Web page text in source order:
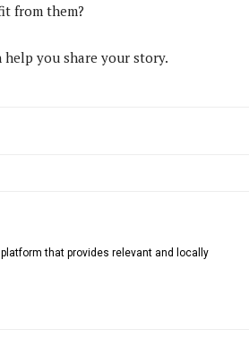
from them?
help you share your story.
that provides relevant and locally